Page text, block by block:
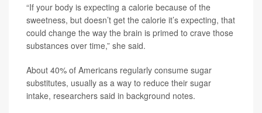
“If your body is expecting a calorie because of the
sweetness, but doesn’t get the calorie it’s expecting, that
could change the way the brain is primed to crave those
substances over time,” she said.
About 40% of Americans regularly consume sugar
substitutes, usually as a way to reduce their sugar
intake, researchers said in background notes.